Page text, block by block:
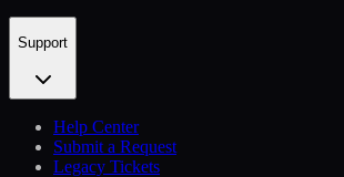
Support
Help Сenter
Submit a Request
Legacy Tickets